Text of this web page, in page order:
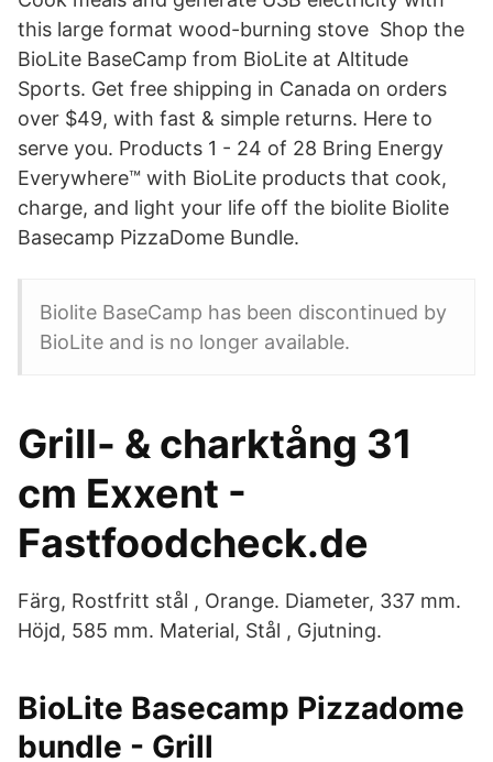
this large format wood-burning stove Shop the
BioLite BaseCamp from BioLite at Altitude
Sports. Get free shipping in Canada on orders
over $49, with fast & simple returns. Here to
serve you. Products 1 - 24 of 28 Bring Energy
Everywhere™ with BioLite products that cook,
charge, and light your life off the biolite Biolite
Basecamp PizzaDome Bundle.
Biolite BaseCamp has been discontinued by
BioLite and is no longer available.
Grill- & charktång 31
cm Exxent -
Fastfoodcheck.de
Färg, Rostfritt stål , Orange. Diameter, 337 mm.
Höjd, 585 mm. Material, Stål , Gjutning.
BioLite Basecamp Pizzadome
bundle - Grill